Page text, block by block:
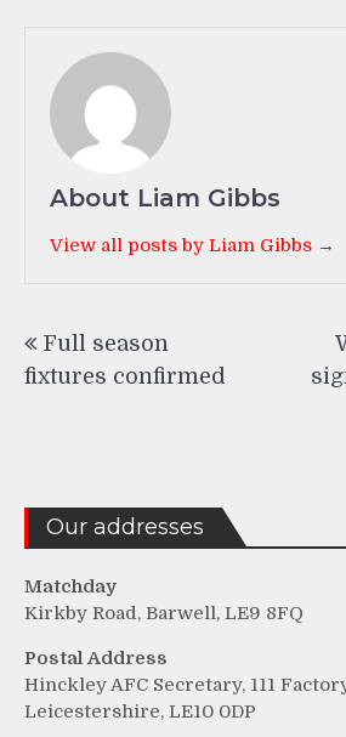
About Liam Gibbs
View all posts by Liam Gibbs →
navigation
Full season
fixtures confirmed
Our addresses
Matchday
Kirkby Road, Barwell, LE9 8FQ
Postal Address
Hinckley AFC Secretary, 111
Leicestershire, LE10 0DP